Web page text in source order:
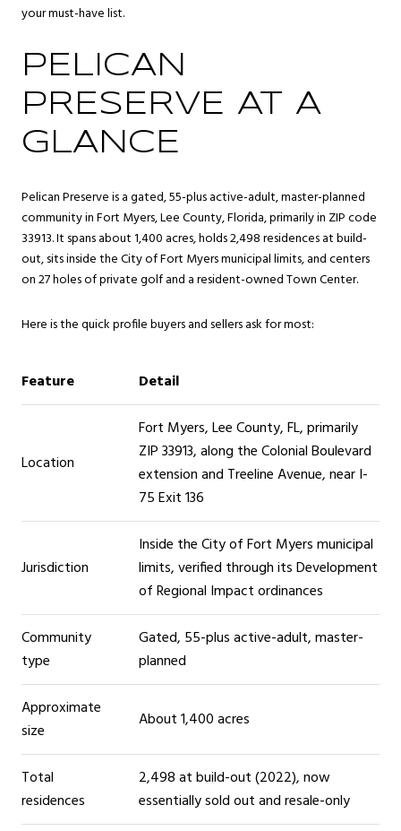
your must-have list.
PELICAN
PRESERVE AT A
GLANCE
Pelican Preserve is a gated, 55-plus active-adult, master-planned
community in Fort Myers, Lee County, Florida, primarily in ZIP code
33913. It spans about 1,400 acres, holds 2,498 residences at build-
out, sits inside the City of Fort Myers municipal limits, and centers
on 27 holes of private golf and a resident-owned Town Center.
Here is the quick profile buyers and sellers ask for most:
Feature Detail
Location
Fort Myers, Lee County, FL, primarily
ZIP 33913, along the Colonial Boulevard
extension and Treeline Avenue, near I-
75 Exit 136
Jurisdiction
Inside the City of Fort Myers municipal
limits, verified through its Development
of Regional Impact ordinances
Community
type
Gated, 55-plus active-adult, master-
planned
Approximate
size
About 1,400 acres
Total
residences
2,498 at build-out (2022), now
essentially sold out and resale-only